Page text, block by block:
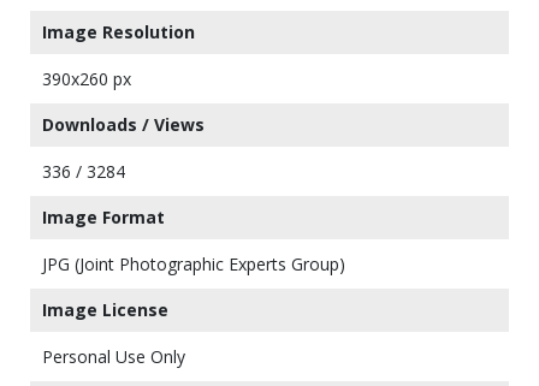
Image Resolution
390x260 px
Downloads / Views
336 / 3284
Image Format
JPG (Joint Photographic Experts Group)
Image License
Personal Use Only